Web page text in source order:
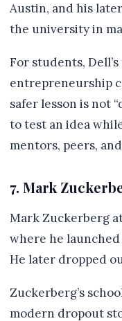
Austin, and his
the university in
For students,
entrepreneurship
safer lesson is not
to test an idea
mentors, peers,
7. Mark
Mark Zuckerberg
where he launched
He later dropped
Zuckerberg’s
modern dropout